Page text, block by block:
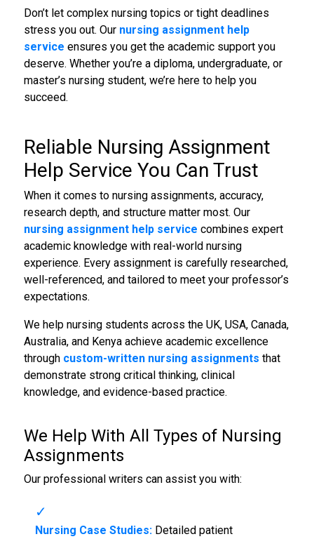
Don’t let complex nursing topics or tight deadlines
stress you out. Our nursing assignment help
service ensures you get the academic support you
deserve. Whether you’re a diploma, undergraduate, or
master’s nursing student, we’re here to help you
succeed.
Reliable Nursing Assignment
Help Service You Can Trust
When it comes to nursing assignments, accuracy,
research depth, and structure matter most. Our
nursing assignment help service combines expert
academic knowledge with real-world nursing
experience. Every assignment is carefully researched,
well-referenced, and tailored to meet your professor’s
expectations.
We help nursing students across the UK, USA, Canada,
Australia, and Kenya achieve academic excellence
through custom-written nursing assignments that
demonstrate strong critical thinking, clinical
knowledge, and evidence-based practice.
We Help With All Types of Nursing
Assignments
Our professional writers can assist you with:
Nursing Case Studies:Detailed patient